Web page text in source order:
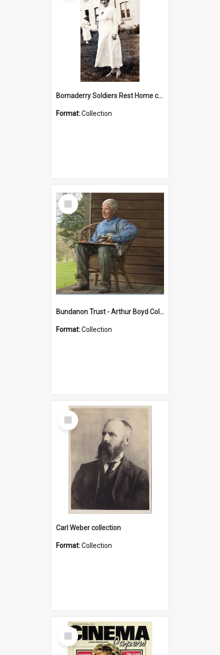
Bomaderry Soldiers Rest Home collection
Format:Collection
Select
Item
Bundanon Trust - Arthur Boyd Collection
Format:Collection
Select
Item
Carl Weber collection
Format:Collection
Select
Item